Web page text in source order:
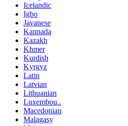
Icelandic
Igbo
Javanese
Kannada
Kazakh
Khmer
Kurdish
Kyrgyz
Latin
Latvian
Lithuanian
Luxembou..
Macedonian
Malagasy